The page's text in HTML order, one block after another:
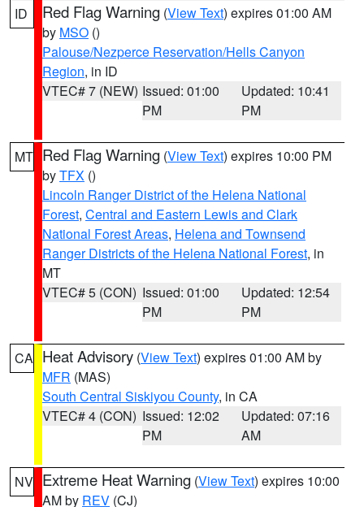
ID Red Flag Warning (View Text) expires 01:00 AM
by MSO ()
Palouse/Nezperce Reservation/Hells Canyon
Region, in ID
VTEC# 7 (NEW) Issued: 01:00
PM
Updated: 10:41
PM
MT Red Flag Warning (View Text) expires 10:00 PM
byTFX ()
Lincoln Ranger District of the Helena National
Forest, Central and Eastern Lewis and Clark
National Forest Areas, Helena and Townsend
Ranger Districts of the Helena National Forest, in
MT
VTEC# 5 (CON) Issued: 01:00
PM
Updated: 12:54
PM
CA Heat Advisory (View Text) expires 01:00 AM by
MFR (MAS)
South Central Siskiyou County, in CA
VTEC# 4 (CON) Issued: 12:02
PM
Updated: 07:16
AM
NV Extreme Heat Warning (View Text) expires 10:00
AM by REV (CJ)